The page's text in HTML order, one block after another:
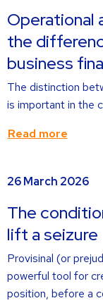
Operational
the
business
The distinction
is important in the
Read more
more
26 March 2026
The
lift a seizure
Provisinal (or
powerful tool for
position, before a